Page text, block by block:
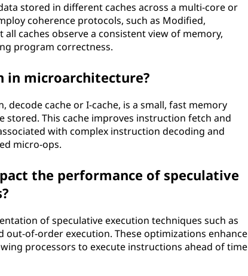
stored in different caches across a multi-core or
coherence protocols, such as Modified,
all caches observe a consistent view of memory,
program correctness.
in microarchitecture?
decode cache or I-cache, is a small, fast memory
This cache improves instruction fetch and
with complex instruction decoding and
micro-ops.
the performance of speculative
of speculative execution techniques such as
of-order execution. These optimizations enhance
processors to execute instructions ahead of time